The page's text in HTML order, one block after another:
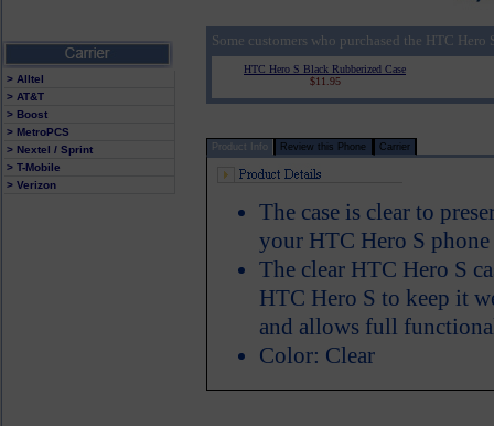
> Alltel
> AT&T
> Boost
> MetroPCS
> Nextel / Sprint
> T-Mobile
> Verizon
Some customers who purchased the HTC Hero
HTC Hero S Black Rubberized Case
$11.95
Product Info Review this Phone Carrier
The case is clear to
your HTC Hero S
The clear HTC Hero S
HTC Hero S to keep it
and allows full
Color: Clear